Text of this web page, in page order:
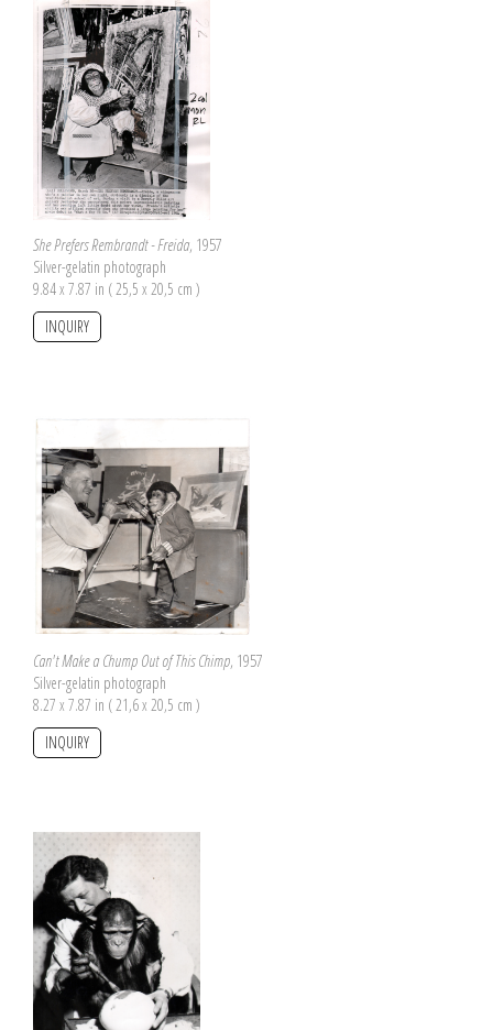
She Prefers Rembrandt - Freida, 1957
Silver-gelatin photograph
9.84 x 7.87 in ( 25,5 x 20,5 cm )
INQUIRY
Can't Make a Chump Out of This Chimp, 1957
Silver-gelatin photograph
8.27 x 7.87 in ( 21,6 x 20,5 cm )
INQUIRY